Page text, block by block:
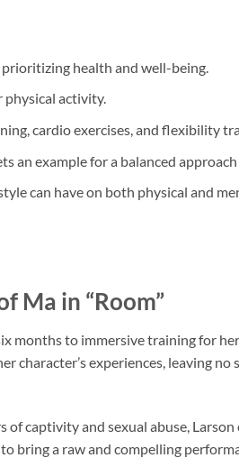
prioritizing health and well-being.
physical activity.
cardio exercises, and flexibility
an example for a balanced approach
can have on both physical and
Ma in “Room”
months to immersive training for
character’s experiences, leaving
captivity and sexual abuse,
bring a raw and compelling